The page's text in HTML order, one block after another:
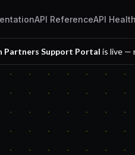
API ReferenceAPI
Partners Support Portal is live —